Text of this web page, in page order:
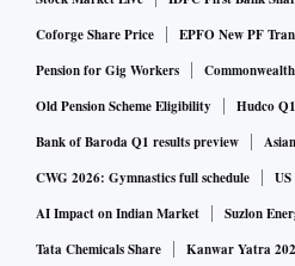
Coforge Share Price
EPFO New PF
Pension for Gig Workers
Old Pension Scheme Eligibility
Hudco
Bank of Baroda Q1 results preview
CWG 2026: Gymnastics full schedule
AI Impact on Indian Market
Suzlon
Tata Chemicals Share
Kanwar Yatra